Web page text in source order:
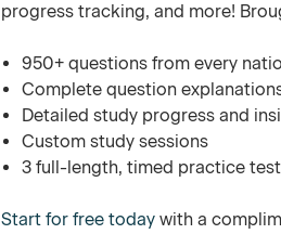
progress tracking, and more!
950+ questions from every
Complete question
Detailed study progress and
Custom study sessions
3 full-length, timed practice
Start for free today with a